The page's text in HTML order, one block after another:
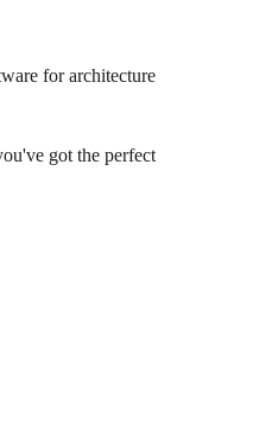
for architecture
got the perfect